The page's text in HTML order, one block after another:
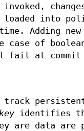
into
Adding
of
fail at commit
persistent
identifies
are data